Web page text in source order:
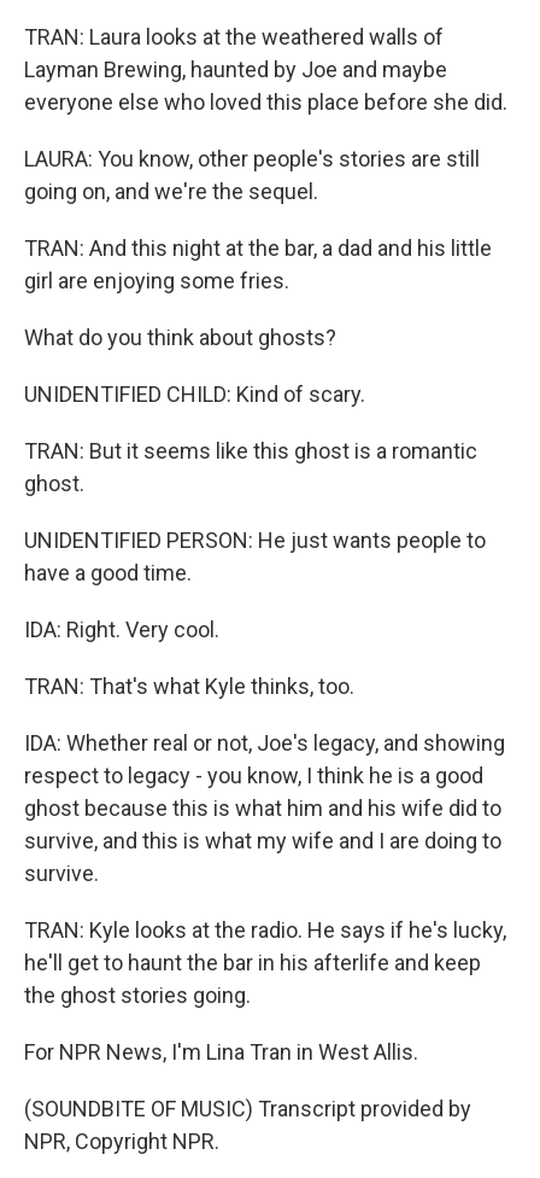
TRAN: Laura looks at the weathered walls of
Layman Brewing, haunted by Joe and maybe
everyone else who loved this place before she did.
LAURA: You know, other people's stories are still
going on, and we're the sequel.
TRAN: And this night at the bar, a dad and his little
girl are enjoying some fries.
What do you think about ghosts?
UNIDENTIFIED CHILD: Kind of scary.
TRAN: But it seems like this ghost is a romantic
ghost.
UNIDENTIFIED PERSON: He just wants people to
have a good time.
IDA: Right. Very cool.
TRAN: That's what Kyle thinks, too.
IDA: Whether real or not, Joe's legacy, and showing
respect to legacy - you know, I think he is a good
ghost because this is what him and his wife did to
survive, and this is what my wife and I are doing to
survive.
TRAN: Kyle looks at the radio. He says if he's lucky,
he'll get to haunt the bar in his afterlife and keep
the ghost stories going.
For NPR News, I'm Lina Tran in West Allis.
(SOUNDBITE OF MUSIC) Transcript provided by
NPR, Copyright NPR.